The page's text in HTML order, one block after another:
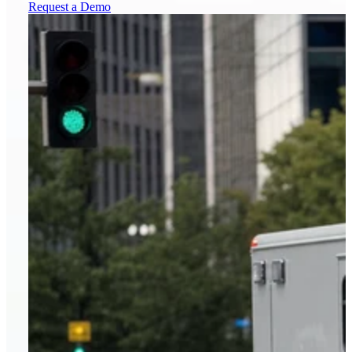
Request a Demo